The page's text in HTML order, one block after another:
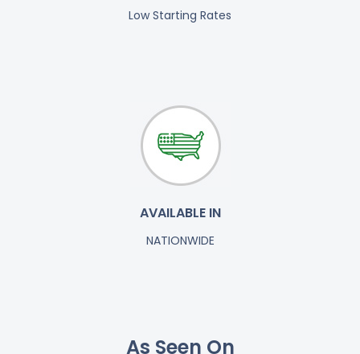
Low Starting Rates
AVAILABLE IN
NATIONWIDE
As Seen On